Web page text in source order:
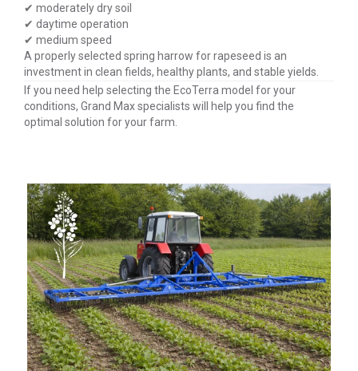
✔ moderately dry soil
✔ daytime operation
✔ medium speed
A properly selected spring harrow for rapeseed is an
investment in clean fields, healthy plants, and stable yields.
If you need help selecting the EcoTerra model for your
conditions, Grand Max specialists will help you find the
optimal solution for your farm.